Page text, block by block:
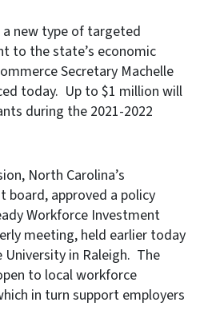
new type of targeted
to the state’s economic
Secretary Machelle
today. Up to $1 million will
during the 2021-2022
North Carolina’s
board, approved a policy
Workforce Investment
meeting, held earlier today
in Raleigh. The
to local workforce
in turn support employers